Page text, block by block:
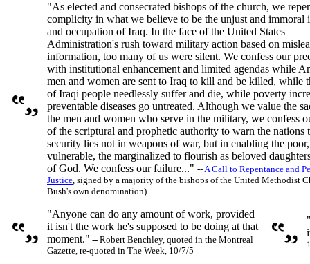
"As elected and consecrated bishops of the church, we
complicity in what we believe to be the unjust and immoral
and occupation of Iraq. In the face of the United States
Administration's rush toward military action based on
information, too many of us were silent. We confess our
with institutional enhancement and limited agendas while
men and women are sent to Iraq to kill and be killed, while
of Iraqi people needlessly suffer and die, while poverty
preventable diseases go untreated. Although we value the
the men and women who serve in the military, we confess
of the scriptural and prophetic authority to warn the nations
security lies not in weapons of war, but in enabling the
vulnerable, the marginalized to flourish as beloved
of God. We confess our failure..." --A Call to Repentance and
Justice, signed by a majority of the bishops of the United Methodist
Bush's own denomination)
"Anyone can do any amount of work, provided
it isn't the work he's supposed to be doing at that
moment." -- Robert Benchley, quoted in the Montreal
Gazette, re-quoted in The Week, 10/7/5